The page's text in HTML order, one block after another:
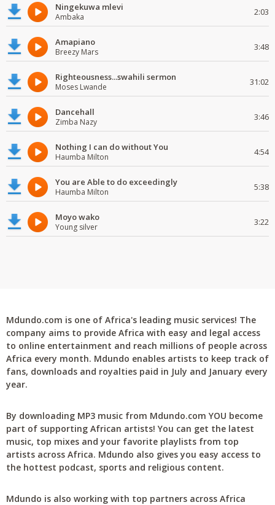
Ningekuwa mlevi
Ambaka 2:03
Amapiano
Breezy Mars 3:48
Righteousness...swahili sermon
Moses Lwande 31:02
Dancehall
Zimba Nazy 3:46
Nothing I can do without You
Haumba Milton 4:54
You are Able to do exceedingly
Haumba Milton 5:38
Moyo wako
Young silver 3:22
Mdundo.com is one of Africa's leading music services! The
company aims to provide Africa with easy and legal access
to online entertainment and reach millions of people across
Africa every month. Mdundo enables artists to keep track of
fans, downloads and royalties paid in July and January every
year.
By downloading MP3 music from Mdundo.com YOU become
part of supporting African artists! You can get the latest
music, top mixes and your favorite playlists from top
artists across Africa. Mdundo also gives you easy access to
the hottest podcast, sports and religious content.
Mdundo is also working with top partners across Africa